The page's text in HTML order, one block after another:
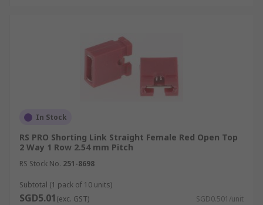
In Stock
RS PRO Shorting Link Straight Female Red Open Top
2 Way 1 Row 2.54 mm Pitch
RS Stock No. 251-8698
Subtotal (1 pack of 10 units)
SGD5.01(exc. GST) SGD0.501/unit